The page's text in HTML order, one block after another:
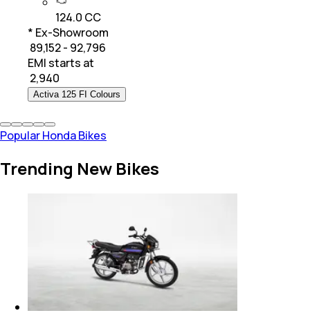
124.0 CC
* Ex-Showroom
₹ 89,152 - 92,796
EMI starts at
2,940
Activa 125 FI Colours
Popular Honda Bikes
Trending New Bikes